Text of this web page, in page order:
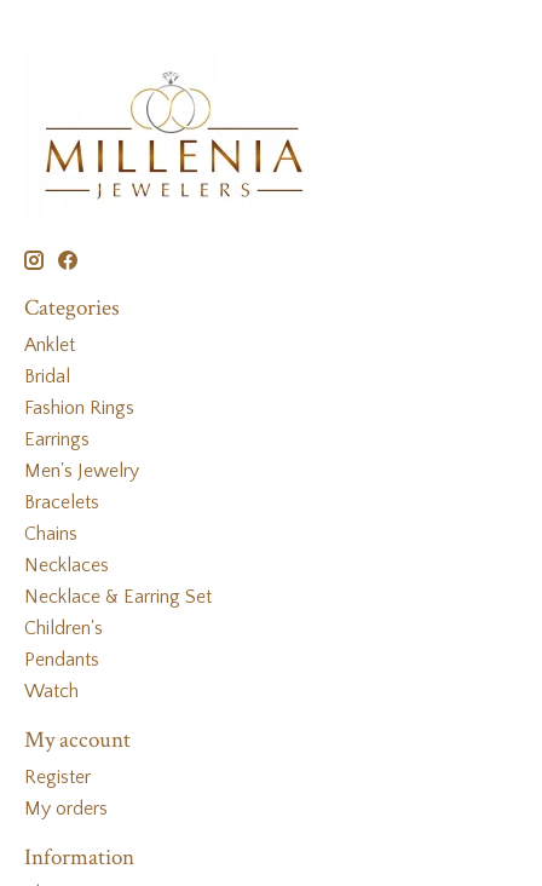
Categories
Anklet
Bridal
Fashion Rings
Earrings
Men's Jewelry
Bracelets
Chains
Necklaces
Necklace & Earring Set
Children's
Pendants
Watch
My account
Register
My orders
Information